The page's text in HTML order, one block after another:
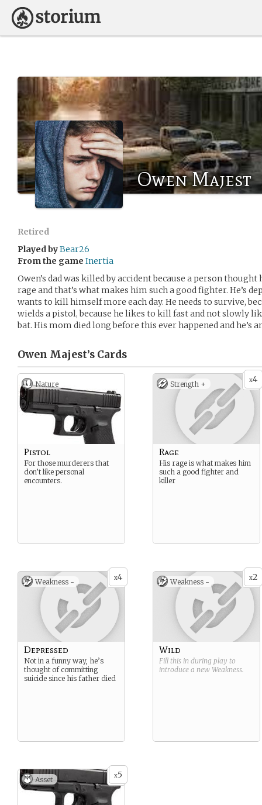
Owen Majest
Retired
Played byBear26
From the game Inertia
Owen’s dad was killed by accident because a person
rage and that’s what makes him such a good fighter. He’s
wants to kill himself more each day. He needs to survive,
wields a pistol, because he likes to kill fast and not slowly
bat. His mom died long before this ever happened and he’s
Owen Majest’s Cards
Nature
Pistol
For those murderers that
don’t like personal
encounters.
x4
Strength +
Rage
His rage is what makes him
such a good fighter and
killer
x4
Weakness -
Depressed
Not in a funny way, he’s
thought of committing
suicide since his father died
x2
Weakness -
Wild
Fill this in during play to
introduce a new Weakness.
x5
Asset